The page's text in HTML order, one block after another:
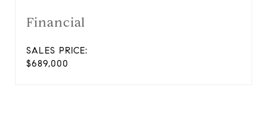
Financial
SALES PRICE:
$689,000